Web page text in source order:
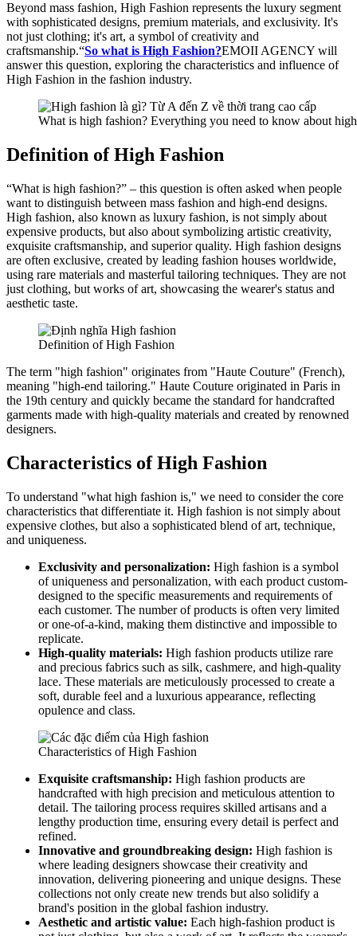
Beyond mass fashion, High Fashion represents the luxury segment
with sophisticated designs, premium materials, and exclusivity. It's
not just clothing; it's art, a symbol of creativity and
craftsmanship.“So what is High Fashion?EMOII AGENCY will
answer this question, exploring the characteristics and influence of
High Fashion in the fashion industry.
What is high fashion? Everything you need to know about
Definition of High Fashion
“What is high fashion?” – this question is often asked when people
want to distinguish between mass fashion and high-end designs.
High fashion, also known as luxury fashion, is not simply about
expensive products, but also about symbolizing artistic creativity,
exquisite craftsmanship, and superior quality. High fashion designs
are often exclusive, created by leading fashion houses worldwide,
using rare materials and masterful tailoring techniques. They are not
just clothing, but works of art, showcasing the wearer's status and
aesthetic taste.
Definition of High Fashion
The term "high fashion" originates from "Haute Couture" (French),
meaning "high-end tailoring." Haute Couture originated in Paris in
the 19th century and quickly became the standard for handcrafted
garments made with high-quality materials and created by renowned
designers.
Characteristics of High Fashion
To understand "what high fashion is," we need to consider the core
characteristics that differentiate it. High fashion is not simply about
expensive clothes, but also a sophisticated blend of art, technique,
and uniqueness.
Exclusivity and personalization: High fashion is a symbol
of uniqueness and personalization, with each product custom-
designed to the specific measurements and requirements of
each customer. The number of products is often very limited
or one-of-a-kind, making them distinctive and impossible to
replicate.
High-quality materials: High fashion products utilize rare
and precious fabrics such as silk, cashmere, and high-quality
lace. These materials are meticulously processed to create a
soft, durable feel and a luxurious appearance, reflecting
opulence and class.
Characteristics of High Fashion
Exquisite craftsmanship: High fashion products are
handcrafted with high precision and meticulous attention to
detail. The tailoring process requires skilled artisans and a
lengthy production time, ensuring every detail is perfect and
refined.
Innovative and groundbreaking design: High fashion is
where leading designers showcase their creativity and
innovation, delivering pioneering and unique designs. These
collections not only create new trends but also solidify a
brand's position in the global fashion industry.
Aesthetic and artistic value: Each high-fashion product is